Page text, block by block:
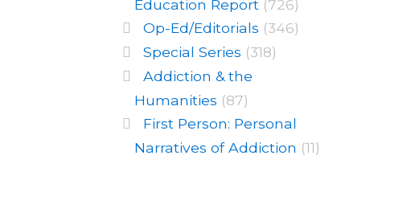
Education Report (726)
Op-Ed/Editorials (346)
Special Series (318)
Addiction & the
Humanities (87)
First Person: Personal
Narratives of Addiction (11)